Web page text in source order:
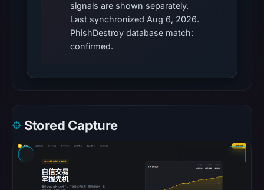
on
May
19,
2026
02:02
OTX
community
signals are shown separately.
Last synchronized Aug 6, 2026.
PhishDestroy database match:
confirmed.
Stored Capture